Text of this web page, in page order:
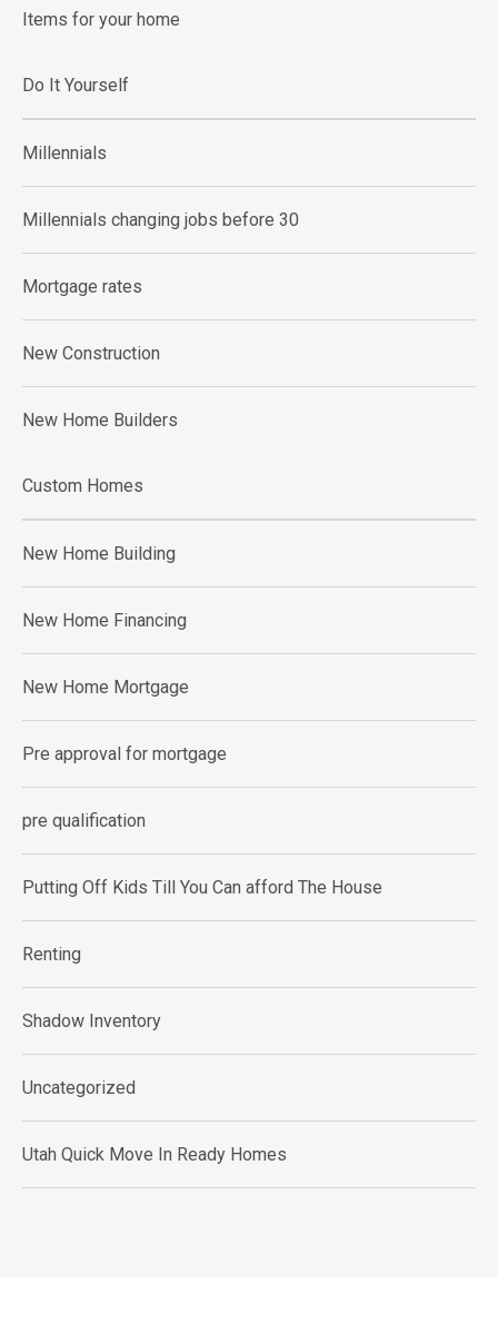
Items for your home
Do It Yourself
Millennials
Millennials changing jobs before 30
Mortgage rates
New Construction
New Home Builders
Custom Homes
New Home Building
New Home Financing
New Home Mortgage
Pre approval for mortgage
pre qualification
Putting Off Kids Till You Can afford The House
Renting
Shadow Inventory
Uncategorized
Utah Quick Move In Ready Homes